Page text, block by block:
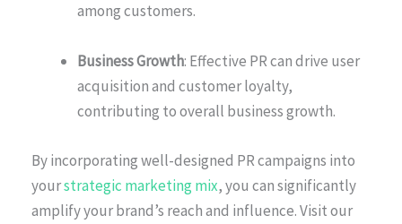
among customers.
Business Growth: Effective PR can drive user
acquisition and customer loyalty,
contributing to overall business growth.
By incorporating well-designed PR campaigns into
yourstrategic marketing mix, you can significantly
amplify your brand’s reach and influence. Visit our